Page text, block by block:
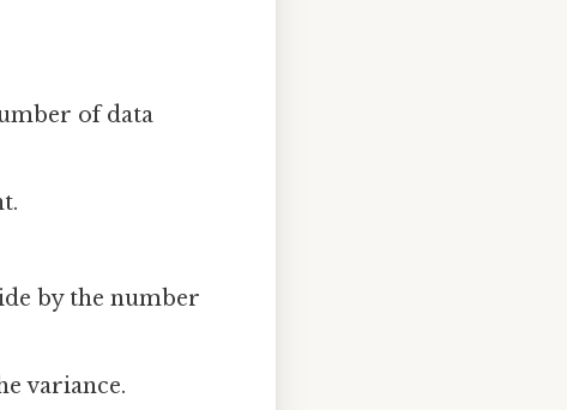
of data
by the number
variance.